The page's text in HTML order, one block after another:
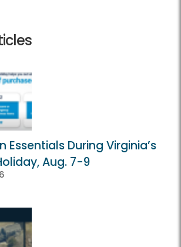
Essentials During Virginia’s
Aug. 7-9